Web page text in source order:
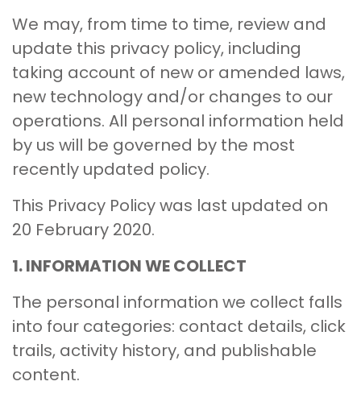
We may, from time to time, review and
update this privacy policy, including
taking account of new or amended laws,
new technology and/or changes to our
operations. All personal information held
by us will be governed by the most
recently updated policy.
This Privacy Policy was last updated on
20 February 2020.
1. INFORMATION WE COLLECT
The personal information we collect falls
into four categories: contact details, click
trails, activity history, and publishable
content.